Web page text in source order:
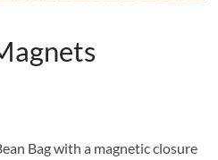
Bag with a magnetic closure